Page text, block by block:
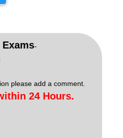
-
please add a comment.
24 Hours.